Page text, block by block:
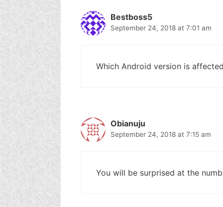
Bestboss5
September 24, 2018 at 7:01 am
Which Android version is
Obianuju
September 24, 2018 at 7:15 am
You will be surprised at the